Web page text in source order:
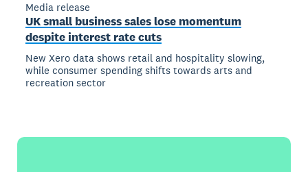
Media release
UK small business sales lose momentum
despite interest rate cuts
New Xero data shows retail and hospitality slowing,
while consumer spending shifts towards arts and
recreation sector